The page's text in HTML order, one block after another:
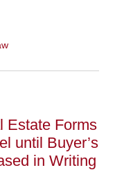
Estate Forms
until Buyer’s
in Writing